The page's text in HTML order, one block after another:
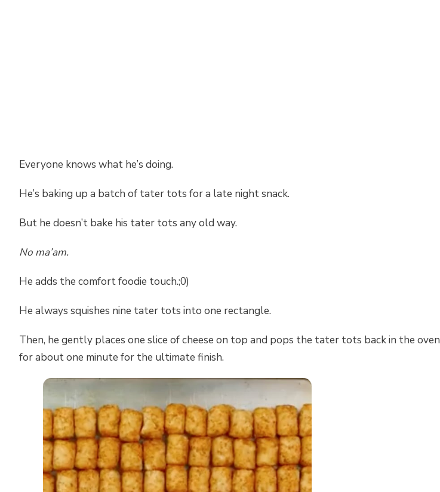
Everyone knows what he’s doing.
He’s baking up a batch of tater tots for a late night snack.
But he doesn’t bake his tater tots any old way.
No ma’am.
He adds the comfort foodie touch.;0)
He always squishes nine tater tots into one rectangle.
Then, he gently places one slice of cheese on top and pops the tater tots back in the oven
for about one minute for the ultimate finish.